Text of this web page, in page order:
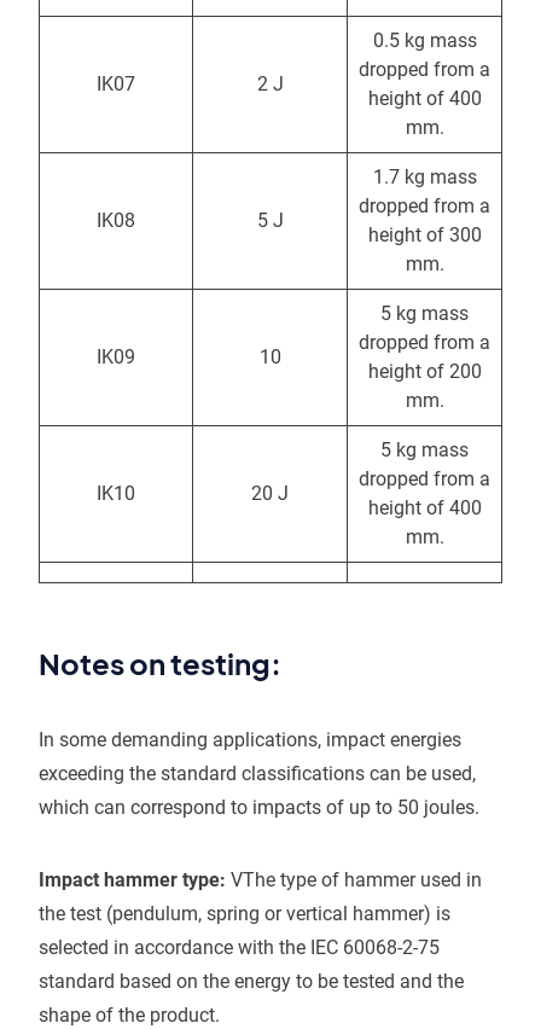
IK07 2 J
0.5 kg mass
dropped from a
height of 400
mm.
IK08 5 J
1.7 kg mass
dropped from a
height of 300
mm.
IK09 10
5 kg mass
dropped from a
height of 200
mm.
IK10 20 J
5 kg mass
dropped from a
height of 400
mm.
Notes on testing:
In some demanding applications, impact energies
exceeding the standard classifications can be used,
which can correspond to impacts of up to 50 joules.
Impact hammer type: VThe type of hammer used in
the test (pendulum, spring or vertical hammer) is
selected in accordance with the IEC 60068-2-75
standard based on the energy to be tested and the
shape of the product.